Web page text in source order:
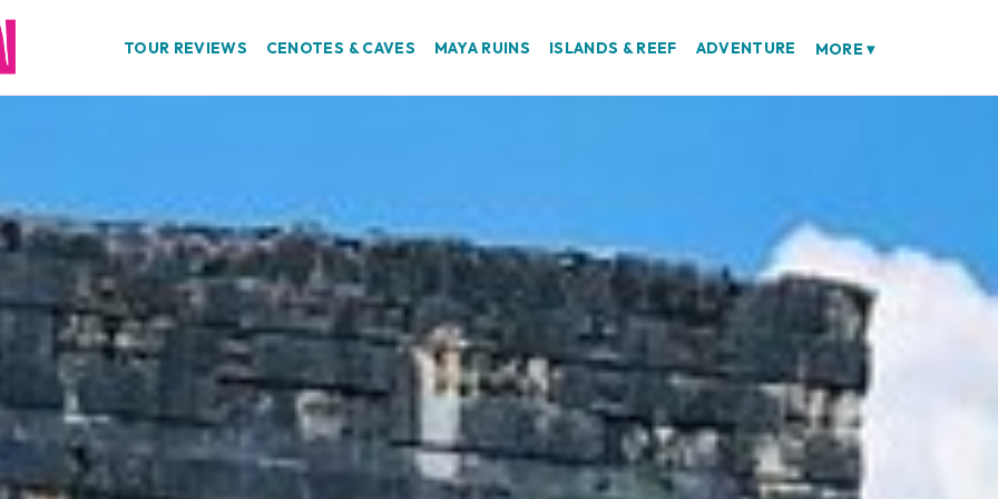
TOUR REVIEWS CENOTES & CAVES MAYA RUINS ISLANDS & REEF ADVENTURE MORE▾